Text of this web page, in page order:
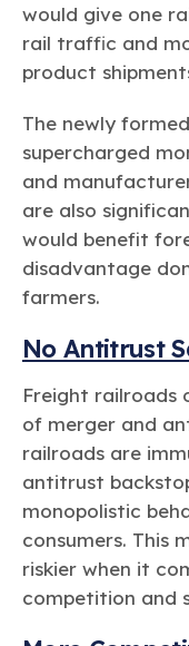
would give one
rail traffic and
product
The newly
supercharged
and
are also
would benefit
disadvantage
farmers.
No Antitrust
Freight railroads
of merger and
railroads are
antitrust
monopolistic
consumers. This
riskier when it
competition and